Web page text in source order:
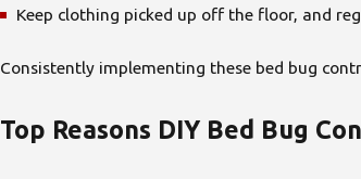
Keep clothing picked up off the floor, and
Consistently implementing these bed bug
Top Reasons DIY Bed Bug